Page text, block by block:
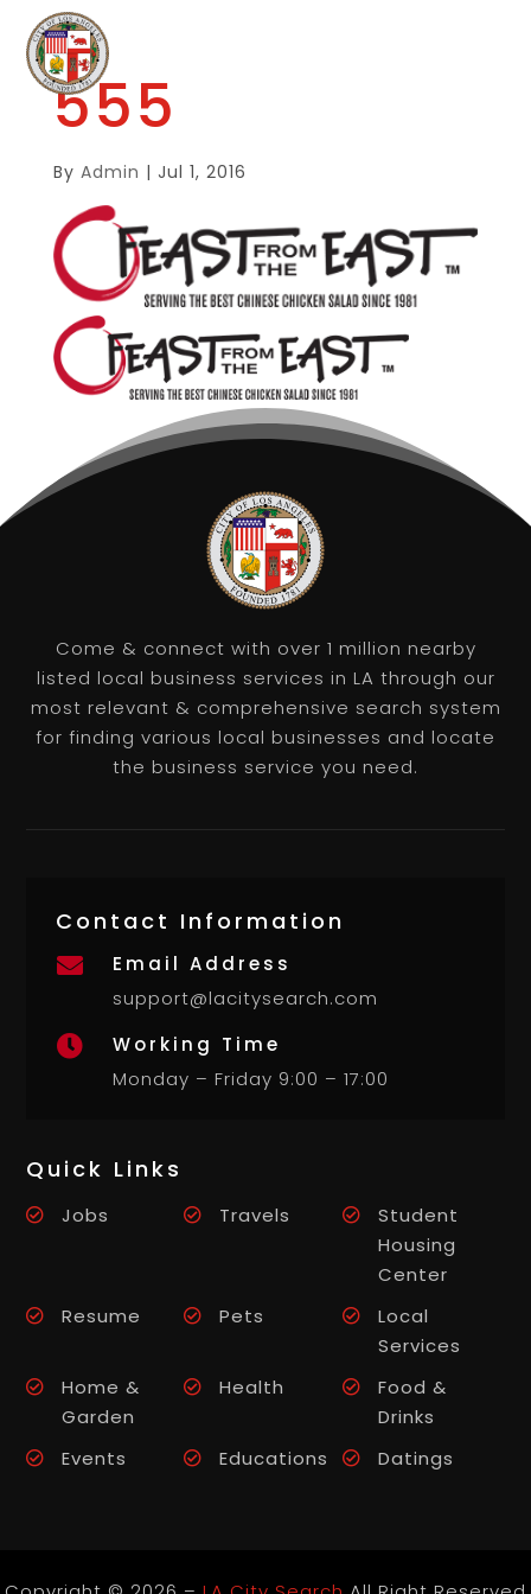
555
By Admin | Jul 1, 2016
Come & connect with over 1 million nearby
listed local business services in LA through our
most relevant & comprehensive search system
for finding various local businesses and locate
the business service you need.
Contact Information

Email Address
support@lacitysearch.com

Working Time
Monday – Friday 9:00 – 17:00
Quick Links
Jobs Travels
Student
Housing
Center
Resume
Pets
Local
Services
Home &
Garden
Health
Food &
Drinks
Events
Educations Datings